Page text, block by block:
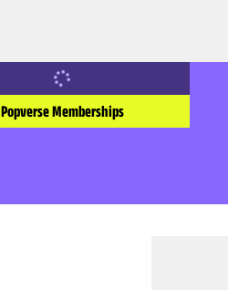
Popverse Memberships